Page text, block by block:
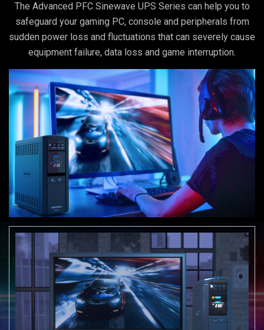
The Advanced PFC Sinewave UPS Series can help you to
safeguard your gaming PC, console and peripherals from
sudden power loss and fluctuations that can severely cause
equipment failure, data loss and game interruption.